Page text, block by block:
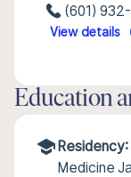
(601)
View details
Education
Residency:
Medicine